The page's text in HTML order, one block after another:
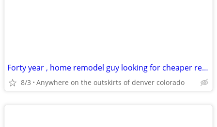
Forty year , home remodel guy looking for cheaper rentt
8/3 Anywhere on the outskirts of denver colorado